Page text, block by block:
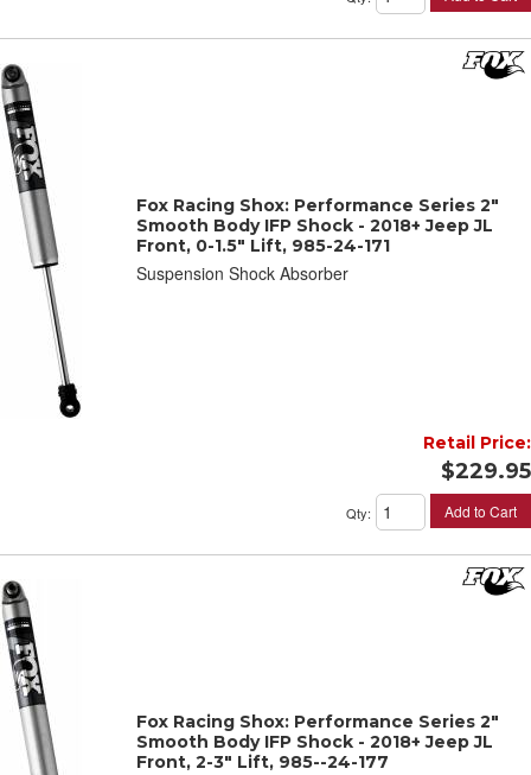
Fox Racing Shox: Performance Series 2"
Smooth Body IFP Shock - 2018+ Jeep JL
Front, 0-1.5" Lift, 985-24-171
Suspension Shock Absorber
Retail Price:
$229.95
Qty: Add to Cart
Fox Racing Shox: Performance Series 2"
Smooth Body IFP Shock - 2018+ Jeep JL
Front, 2-3" Lift, 985--24-177